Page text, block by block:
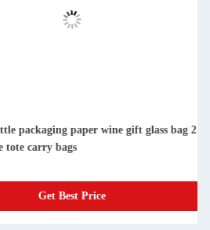
paper wine gift glass bag 2
carry bags
Get Best Price